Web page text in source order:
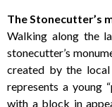
The Stonecutter’s
Walking along the
stonecutter’s
created by the
represents a young
with a block in